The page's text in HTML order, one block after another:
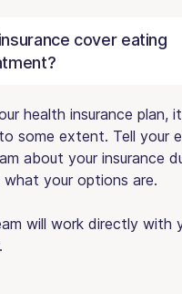
cover eating
health insurance plan,
some extent. Tell your
about your insurance
your options are.
will work directly with